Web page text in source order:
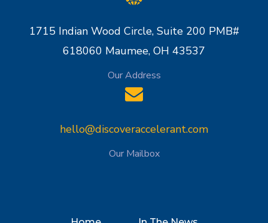
1715 Indian Wood Circle, Suite 200 PMB#
618060 Maumee, OH 43537
Our Address
hello@discoveraccelerant.com
Our Mailbox